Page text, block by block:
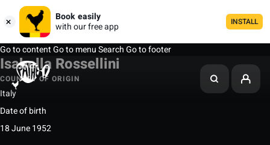
Book easily
with our free app
INSTALL
Go to contentGo to menuSearchGo to footer
Isabella Rossellini
COUNTRY OF ORIGIN
Italy
Date of birth
18 June 1952